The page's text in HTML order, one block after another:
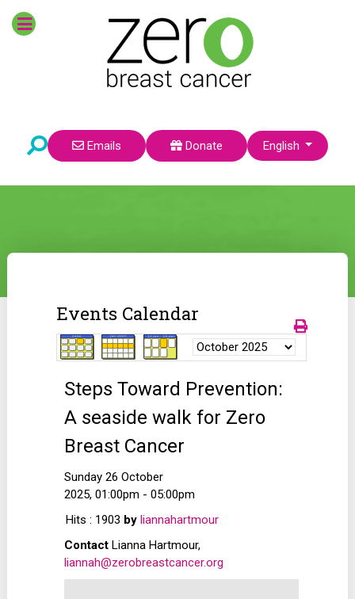
Emails Donate Select your language
English
Events Calendar
Steps Toward Prevention:
A seaside walk for Zero
Breast Cancer
Sunday 26 October
2025, 01:00pm - 05:00pm
Hits : 1903 by liannahartmour
Contact Lianna Hartmour,
liannah@zerobreastcancer.org